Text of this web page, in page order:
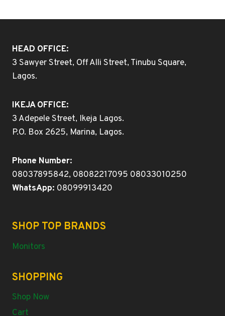
HEAD OFFICE:
3 Sawyer Street, Off Alli Street, Tinubu Square,
Lagos.
IKEJA OFFICE:
3 Adepele Street, Ikeja Lagos.
P.O. Box 2625, Marina, Lagos.
Phone Number:
08037895842, 08082217095 08033010250
WhatsApp: 08099913420
SHOP TOP BRANDS
Monitors
SHOPPING
Shop Now
Cart